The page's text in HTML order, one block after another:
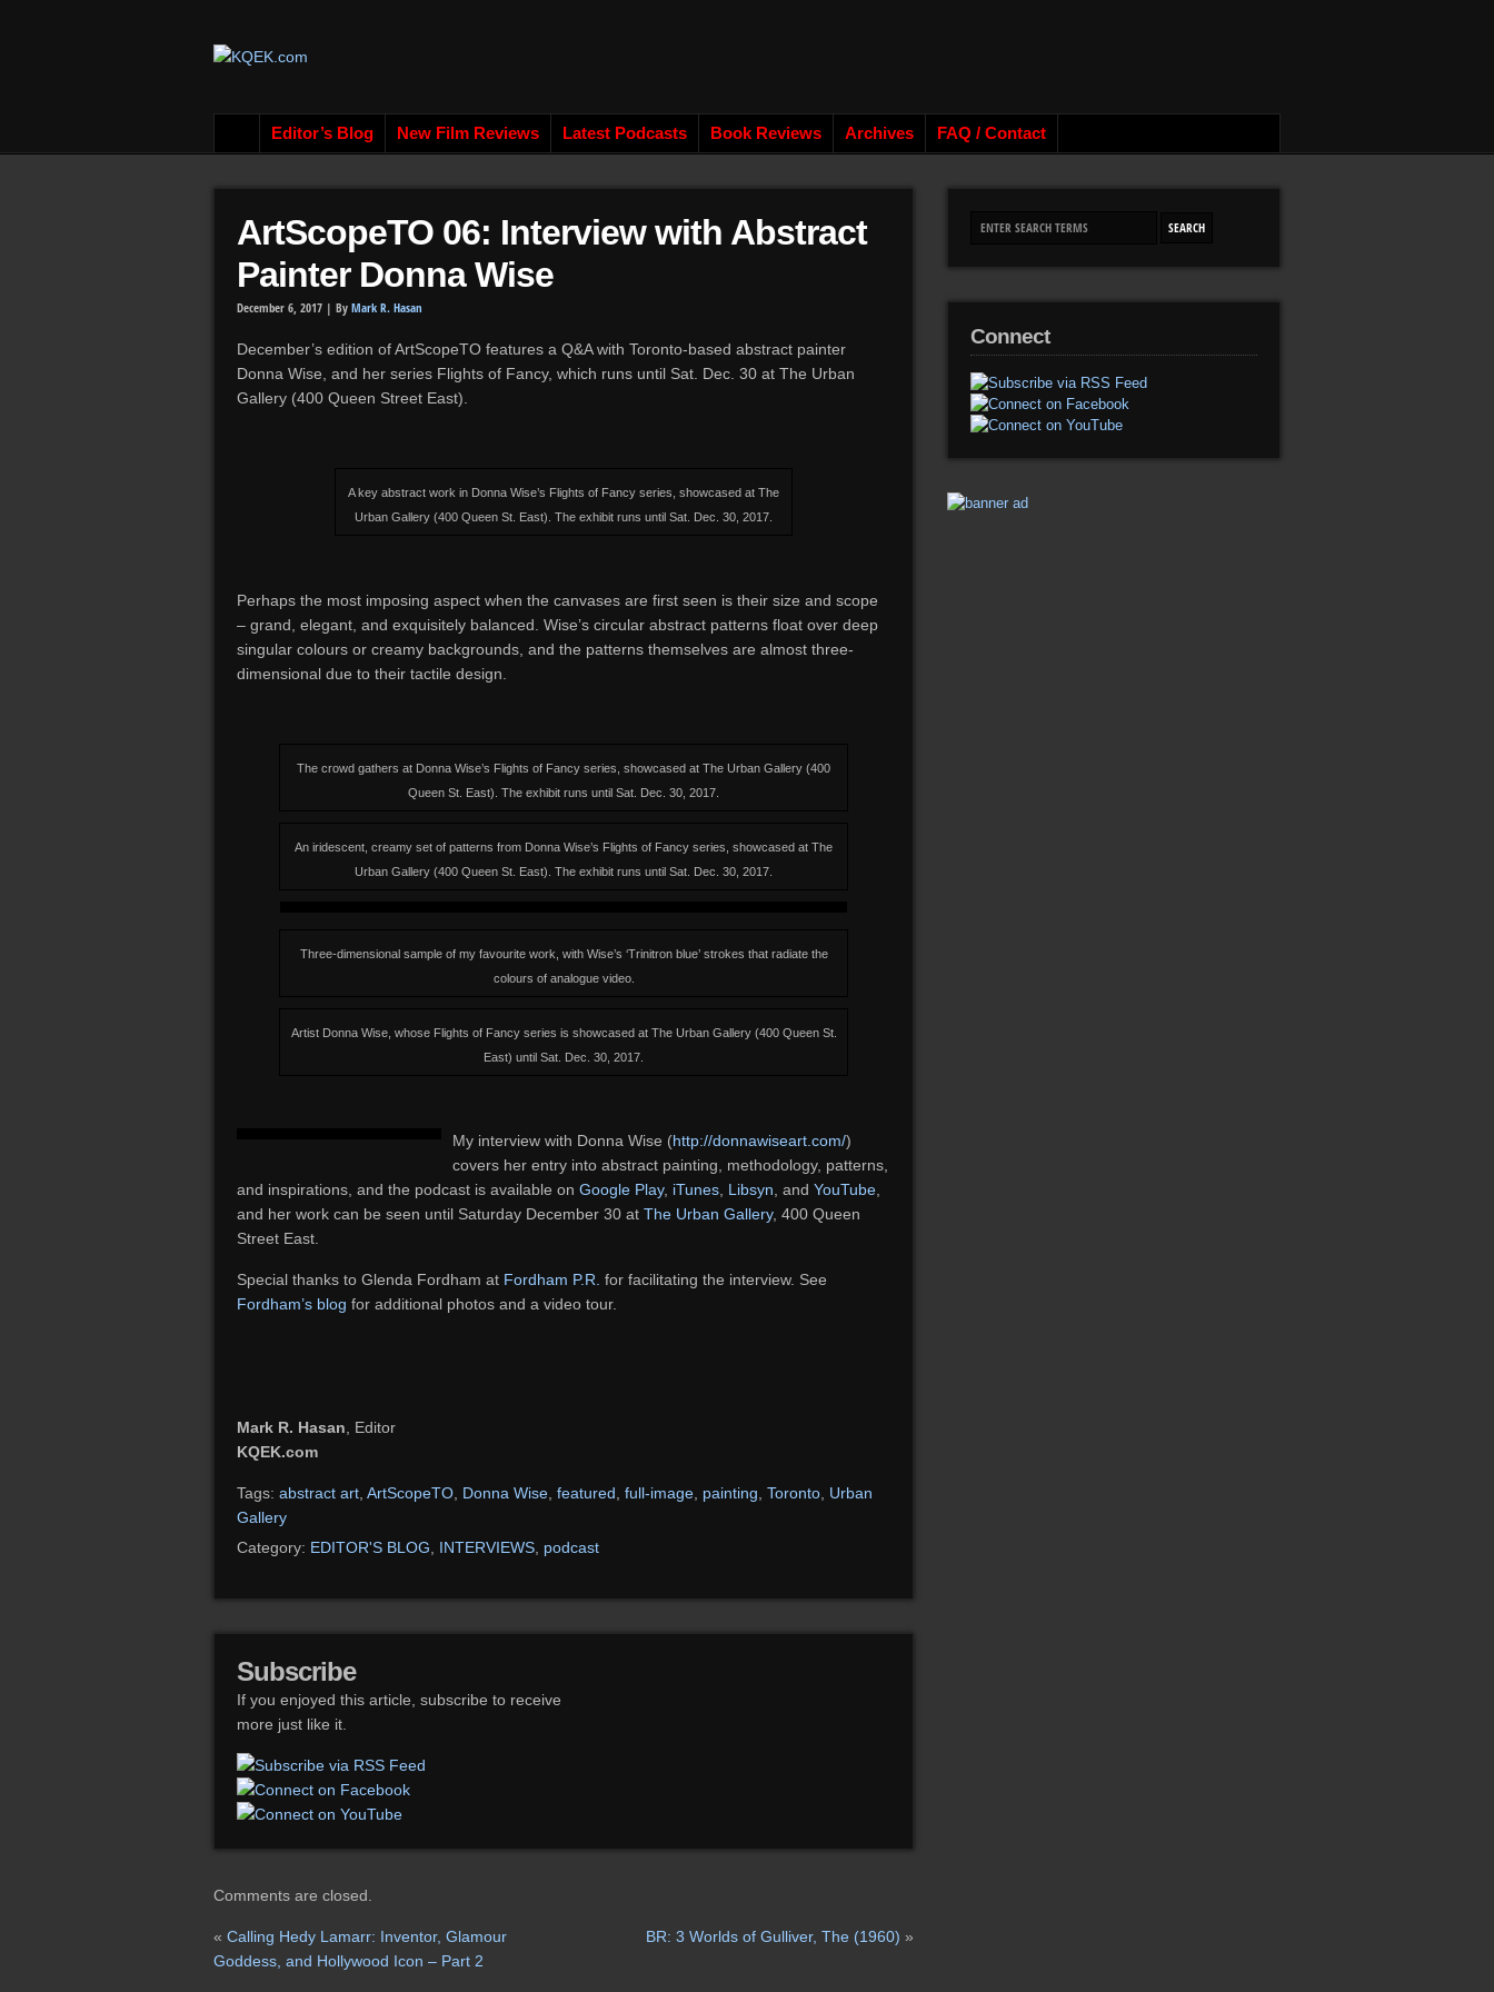
Editor’s Blog New Film Reviews Latest Podcasts Book Reviews Archives FAQ / Contact
ArtScopeTO 06: Interview with Abstract
Painter Donna Wise
December 6, 2017 | By Mark R. Hasan
December’s edition of ArtScopeTO features a Q&A with Toronto-based abstract painter
Donna Wise, and her series Flights of Fancy, which runs until Sat. Dec. 30 at The Urban
Gallery (400 Queen Street East).
A key abstract work in Donna Wise’s Flights of Fancy series, showcased at The
Urban Gallery (400 Queen St. East). The exhibit runs until Sat. Dec. 30, 2017.
Perhaps the most imposing aspect when the canvases are first seen is their size and scope
– grand, elegant, and exquisitely balanced. Wise’s circular abstract patterns float over deep
singular colours or creamy backgrounds, and the patterns themselves are almost three-
dimensional due to their tactile design.
The crowd gathers at Donna Wise’s Flights of Fancy series, showcased at The Urban Gallery (400
Queen St. East). The exhibit runs until Sat. Dec. 30, 2017.
An iridescent, creamy set of patterns from Donna Wise’s Flights of Fancy series, showcased at The
Urban Gallery (400 Queen St. East). The exhibit runs until Sat. Dec. 30, 2017.
Three-dimensional sample of my favourite work, with Wise’s ‘Trinitron blue’ strokes that radiate the
colours of analogue video.
Artist Donna Wise, whose Flights of Fancy series is showcased at The Urban Gallery (400 Queen St.
East) until Sat. Dec. 30, 2017.
My interview with Donna Wise (http://donnawiseart.com/)
covers her entry into abstract painting, methodology, patterns,
and inspirations, and the podcast is available on Google Play, iTunes Libsyn , and YouTube
and her work can be seen until Saturday December 30 at The Urban Gallery, 400 Queen
Street East.
Special thanks to Glenda Fordham at Fordham P.R. for facilitating the interview. See
Fordham’s blog for additional photos and a video tour.
Mark R. Hasan , Editor
KQEK.com
Tags: abstract art ArtScopeTO Donna Wise featured full-image painting Toronto Urban
Gallery
Category: EDITOR'S BLOG INTERVIEWS podcast
Subscribe
If you enjoyed this article, subscribe to receive
more just like it.
Comments are closed.
« Calling Hedy Lamarr: Inventor, Glamour
Goddess, and Hollywood Icon – Part 2
BR: 3 Worlds of Gulliver, The (1960) »
Connect